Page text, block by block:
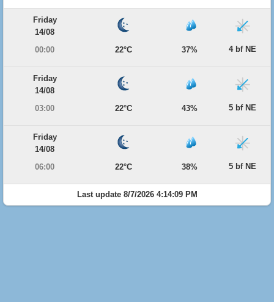
Friday
14/08
00:00
22°C 37% 4 bf NE
Friday
14/08
03:00
22°C 43% 5 bf NE
Friday
14/08
06:00
22°C 38% 5 bf NE
Last update 8/7/2026 4:14:09 PM